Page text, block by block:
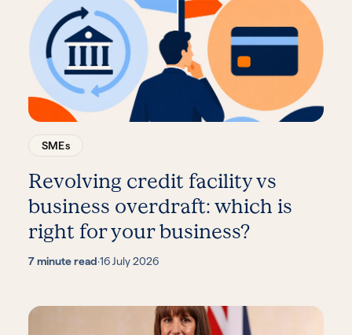
SMEs
Revolving credit facility vs
business overdraft: which is
right for your business?
7 minute read·16 July 2026